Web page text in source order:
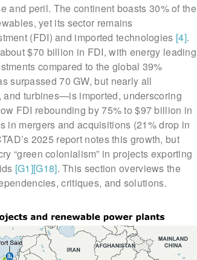
and peril. The continent boasts 30% of the
yet its sector remains
(FDI) and imported technologies [4].
$70 billion in FDI, with energy leading
compared to the global 39%
surpassed 70 GW, but nearly all
turbines—is imported, underscoring
FDI rebounding by 75% to $97 billion in
in mergers and acquisitions (21% drop in
2025 report notes this growth, but
“green colonialism” in projects exporting
[G1][G18]. This section overviews the
critiques, and solutions.